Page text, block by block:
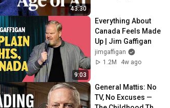
43:30
9:03
Everything About
Canada Feels Made
Up | Jim Gaffigan
jimgaffigan
1.2M
4w ago
General Mattis: No
TV, No Excuses —